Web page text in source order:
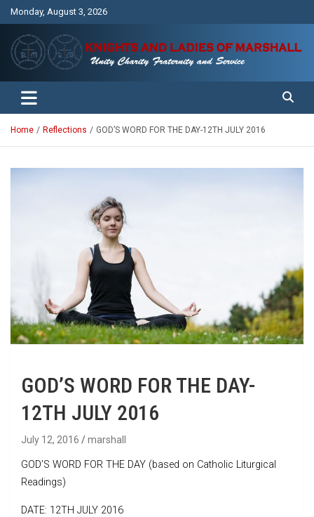
Monday, August 3, 2026
Knights and Ladies of Marshall
Unity Charity Fraternity and Service
Home Reflections GOD’S WORD FOR THE DAY-12TH JULY 2016
GOD’S WORD FOR THE DAY-
12TH JULY 2016
July 12, 2016 marshall
GOD’S WORD FOR THE DAY (based on Catholic Liturgical
Readings)
DATE: 12TH JULY 2016